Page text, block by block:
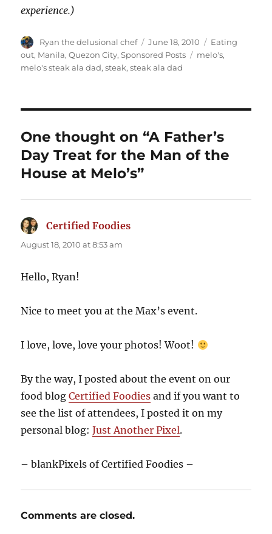
experience.)
Author
Ryan the delusional chef
Posted
on
June 18, 2010 Categories
Eating
out, Manila,Quezon City,Sponsored Posts Tags
melo's,
melo's steak ala dad,steak,steak ala dad
One thought on “A Father’s
Day Treat for the Man of the
House at Melo’s”
Certified Foodies
August 18, 2010 at 8:53 am
Hello, Ryan!
Nice to meet you at the Max’s event.
I love, love, love your photos! Woot!
By the way, I posted about the event on our
food blogCertified Foodies and if you want to
see the list of attendees, I posted it on my
personal blog:Just Another Pixel.
– blankPixels of Certified Foodies –
Comments are closed.